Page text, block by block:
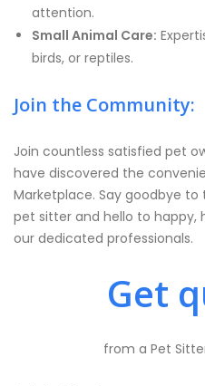
attention.
Small Animal Care:
birds, or reptiles.
Join the Community:
Join countless satisfied pet
have discovered the
Marketplace. Say goodbye
pet sitter and hello to happy,
our dedicated professionals.
Get
from a Pet